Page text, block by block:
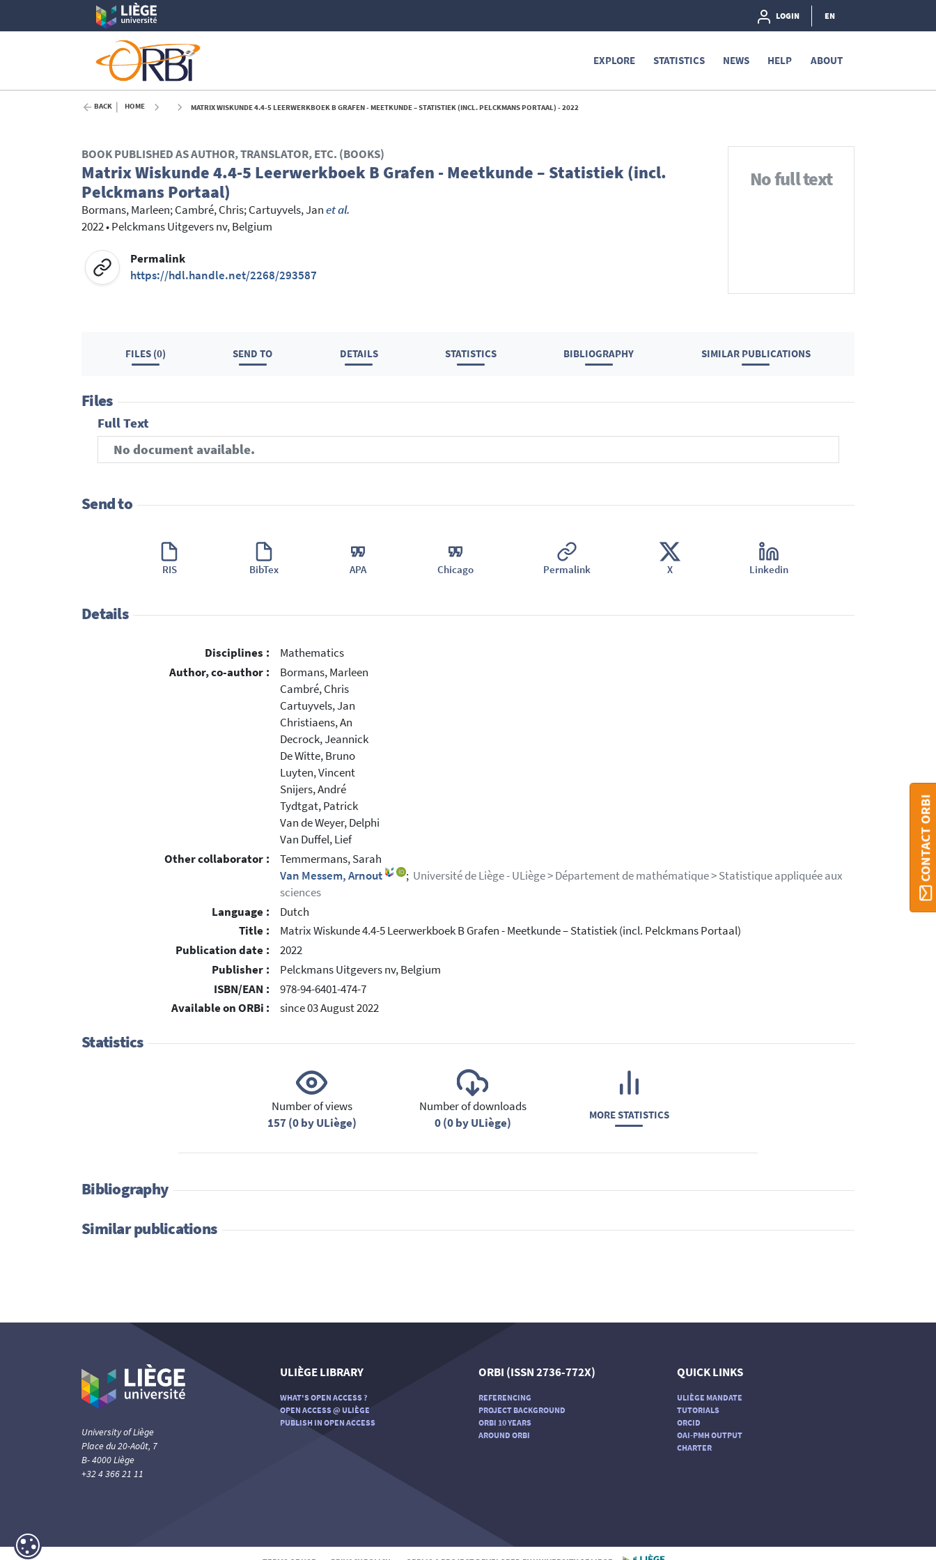
LOGIN EN
EXPLORE STATISTICS NEWS HELP ABOUT
BACK HOME MATRIX WISKUNDE 4.4-5 LEERWERKBOEK B GRAFEN - MEETKUNDE – STATISTIEK (INCL. PELCKMANS PORTAAL) - 2022
No full text
BOOK PUBLISHED AS AUTHOR, TRANSLATOR, ETC. (BOOKS)
Matrix Wiskunde 4.4-5 Leerwerkboek B Grafen - Meetkunde – Statistiek (incl.
Pelckmans Portaal)
Bormans, Marleen;Cambré, Chris;Cartuyvels, Janet al.
2022•Pelckmans Uitgevers nv, Belgium
Permalink
https://hdl.handle.net/2268/293587
FILES (0) SEND TO DETAILS STATISTICS BIBLIOGRAPHY SIMILAR PUBLICATIONS
Files
Full Text
No document available.
Send to
RIS BibTex APA Chicago Permalink X Linkedin
Details
Disciplines :
Mathematics
Author, co-author :
Bormans, Marleen
Cambré, Chris
Cartuyvels, Jan
Christiaens, An
Decrock, Jeannick
De Witte, Bruno
Luyten, Vincent
Snijers, André
Tydtgat, Patrick
Van de Weyer, Delphi
Van Duffel, Lief
Other collaborator :
Temmermans, Sarah
Van Messem, Arnout
; Université de Liège - ULiège > Département de mathématique > Statistique appliquée aux
sciences
Language :
Dutch
Title :
Matrix Wiskunde 4.4-5 Leerwerkboek B Grafen - Meetkunde – Statistiek (incl. Pelckmans Portaal)
Publication date :
2022
Publisher :
Pelckmans Uitgevers nv, Belgium
ISBN/EAN :
978-94-6401-474-7
Available on ORBi :
since 03 August 2022
Statistics
Number of views
157 (0 by ULiège)
Number of downloads
0 (0 by ULiège)
MORE STATISTICS
Bibliography
Similar publications
CONTACT ORBI
University of Liège
Place du 20-Août, 7
B- 4000 Liège
+32 4 366 21 11
ULIÈGE LIBRARY
WHAT'S OPEN ACCESS ?
OPEN ACCESS @ ULIÈGE
PUBLISH IN OPEN ACCESS
ORBI (ISSN 2736-772X)
REFERENCING
PROJECT BACKGROUND
ORBI 10 YEARS
AROUND ORBI
QUICK LINKS
ULIÈGE MANDATE
TUTORIALS
ORCID
OAI-PMH OUTPUT
CHARTER